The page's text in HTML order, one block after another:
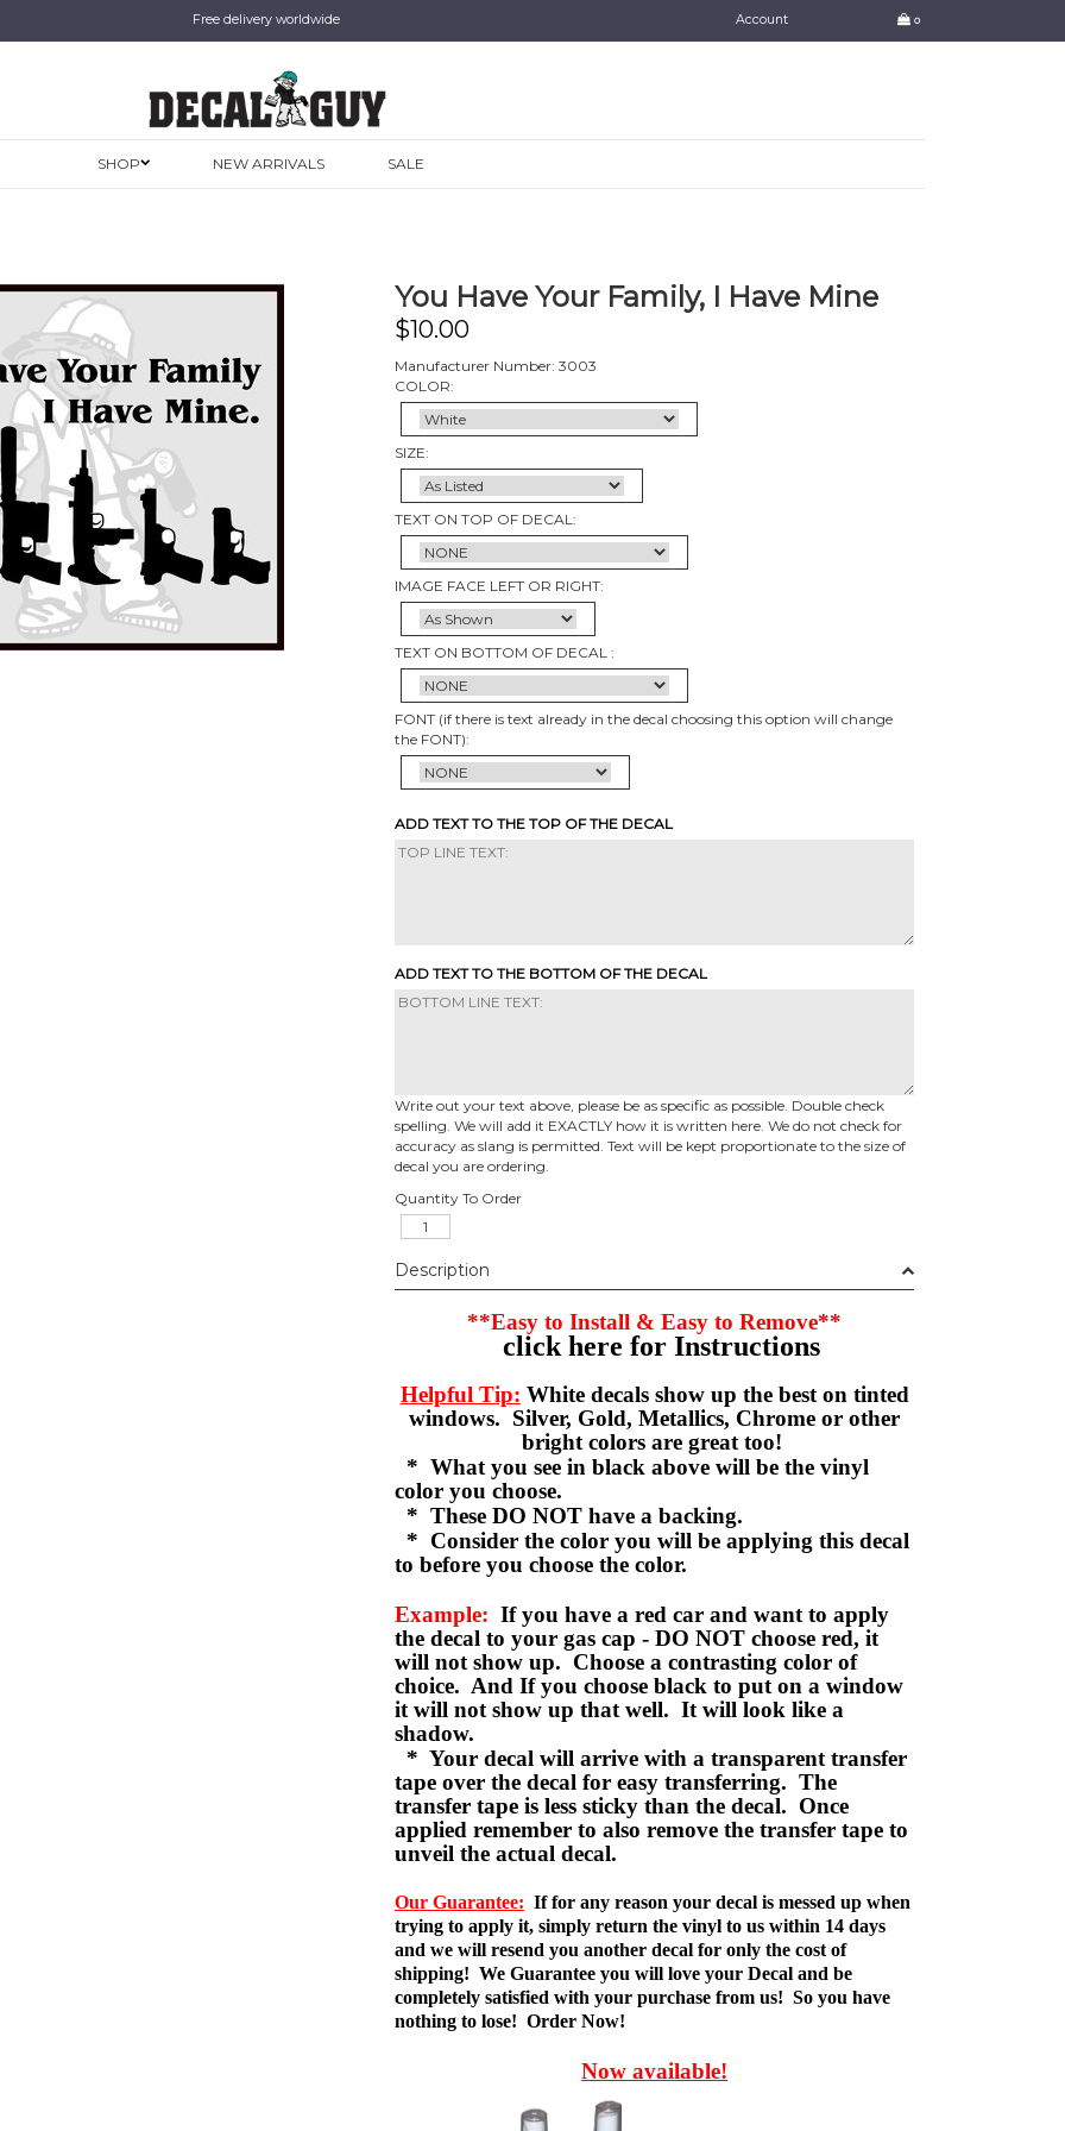
Free delivery worldwide Account 0
SHOP NEW ARRIVALS SALE
You Have Your Family, I Have Mine
$10.00
Manufacturer Number: 3003
COLOR:
SIZE:
TEXT ON TOP OF DECAL:
IMAGE FACE LEFT OR RIGHT:
TEXT ON BOTTOM OF DECAL :
FONT (if there is text already in the decal choosing this option will change
the FONT):
ADD TEXT TO THE TOP OF THE DECAL
ADD TEXT TO THE BOTTOM OF THE DECAL
Write out your text above, please be as specific as possible. Double check
spelling. We will add it EXACTLY how it is written here. We do not check for
accuracy as slang is permitted. Text will be kept proportionate to the size of
decal you are ordering.
Quantity To Order
Description
**Easy to Install & Easy to Remove**
click here for Instructions
Helpful Tip: White decals show up the best on tinted
windows. Silver, Gold, Metallics, Chrome or other
bright colors are great too!
* What you see in black above will be the vinyl
color you choose.
* These DO NOT have a backing.
* Consider the color you will be applying this decal
to before you choose the color.
Example: If you have a red car and want to apply
the decal to your gas cap - DO NOT choose red, it
will not show up. Choose a contrasting color of
choice. And If you choose black to put on a window
it will not show up that well. It will look like a
shadow.
* Your decal will arrive with a transparent transfer
tape over the decal for easy transferring. The
transfer tape is less sticky than the decal. Once
applied remember to also remove the transfer tape to
unveil the actual decal.
Our Guarantee: If for any reason your decal is messed up when
trying to apply it, simply return the vinyl to us within 14 days
and we will resend you another decal for only the cost of
shipping! We Guarantee you will love your Decal and be
completely satisfied with your purchase from us! So you have
nothing to lose! Order Now!
Now available!